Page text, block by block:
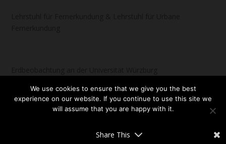
Share This
We use cookies to ensure that we give you the best
experience on our website. If you continue to use this site we
will assume that you are happy with it.